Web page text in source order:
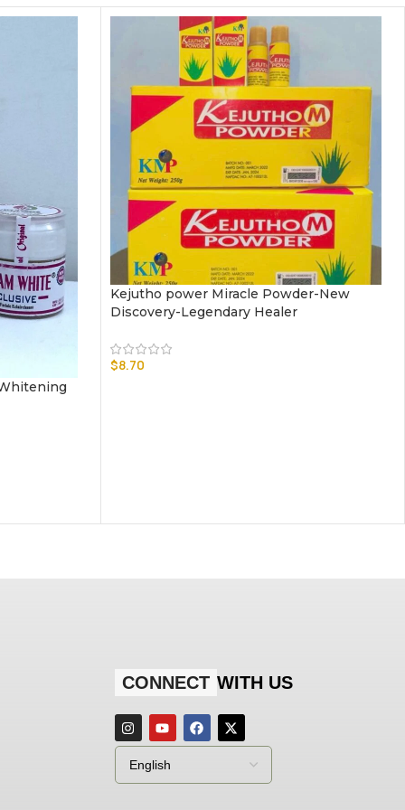
Kejutho power Miracle Powder-New
Discovery-Legendary Healer
$8.70
CONNECT WITH US